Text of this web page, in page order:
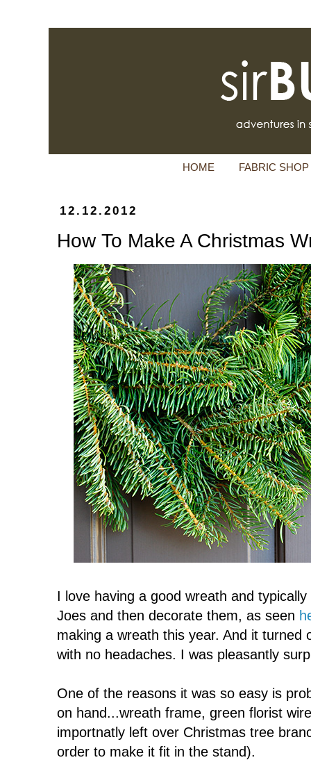
HOME FABRIC SHOP
12.12.2012
How To Make A Christmas
I love having a good wreath and
Joes and then decorate them, as seen
making a wreath this year. And it
with no headaches. I was pleasantly
One of the reasons it was so easy is
on hand...wreath frame, green florist
importnatly left over Christmas tree
order to make it fit in the stand).